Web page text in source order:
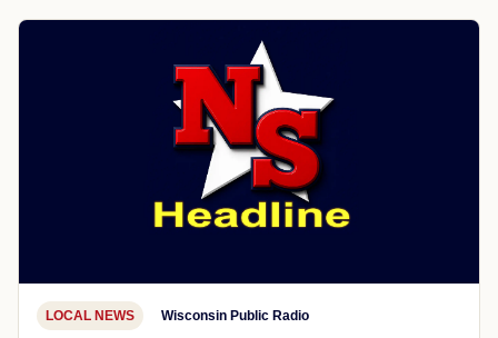
LOCAL NEWS Wisconsin Public Radio